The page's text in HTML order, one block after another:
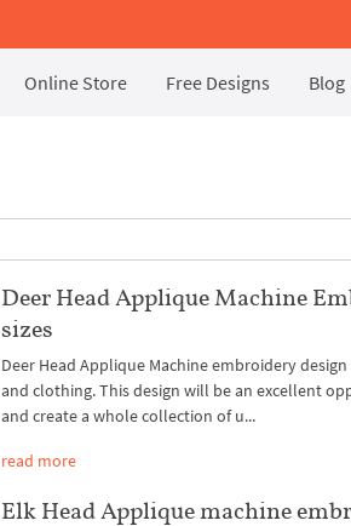
Online Store Free Designs Blog
Deer Head Applique Machine
sizes
Deer Head Applique Machine embroidery
and clothing. This design will be an excellent
and create a whole collection of u...
read more
Elk Head Applique machine